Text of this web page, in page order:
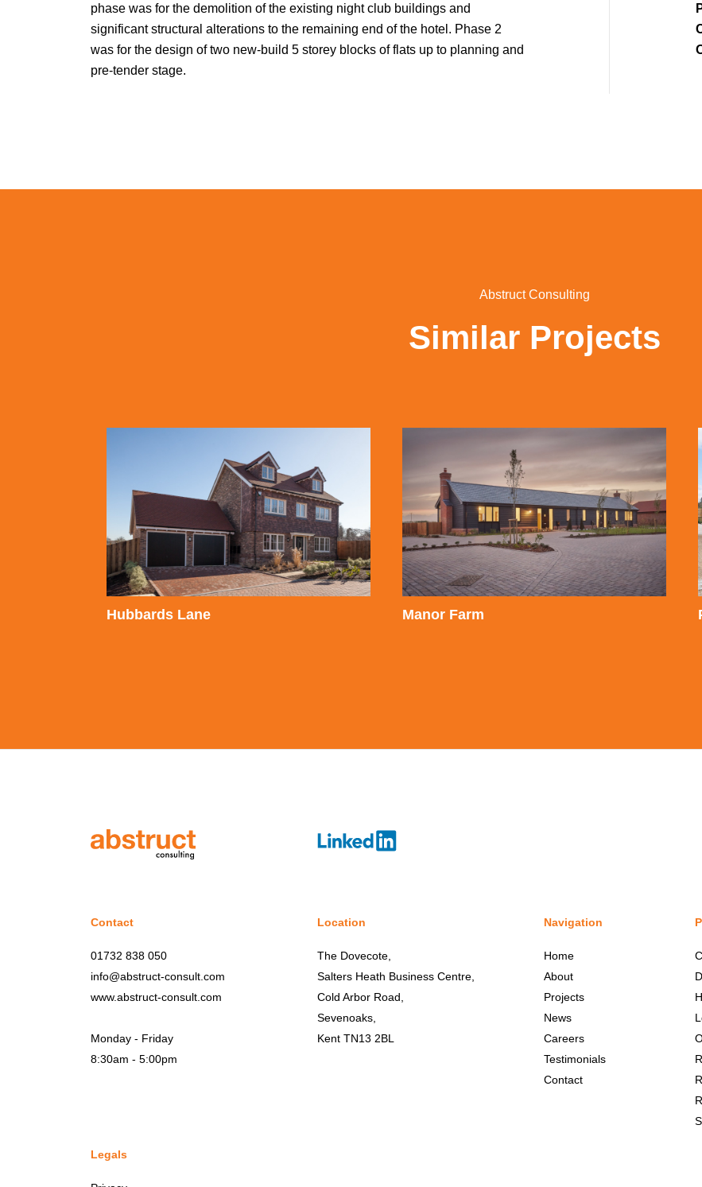
phase was for the demolition of the existing night club buildings and
significant structural alterations to the remaining end of the hotel. Phase 2
was for the design of two new-build 5 storey blocks of flats up to planning and
pre-tender stage.
Abstruct Consulting
Similar Projects
Hubbards Lane Manor Farm
Contact
01732 838 050
info@abstruct-consult.com
www.abstruct-consult.com
Monday - Friday
8:30am - 5:00pm
Location
The Dovecote,
Salters Heath Business Centre,
Cold Arbor Road,
Sevenoaks,
Kent TN13 2BL
Navigation
Home
About
Projects
News
Careers
Testimonials
Contact
Legals